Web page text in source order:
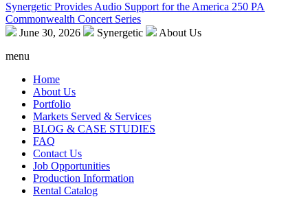
Synergetic Provides Audio Support for the America 250 PA
Commonwealth Concert Series
June 30, 2026
Synergetic
About Us
menu
Home
About Us
Portfolio
Markets Served & Services
BLOG & CASE STUDIES
FAQ
Contact Us
Job Opportunities
Production Information
Rental Catalog